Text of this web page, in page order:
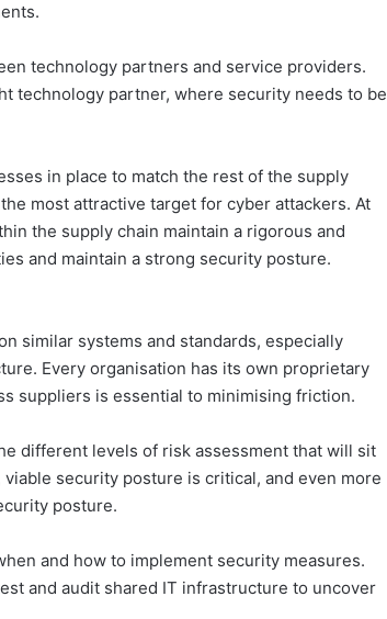
technology partners and service providers.
technology partner, where security needs to be
in place to match the rest of the supply
most attractive target for cyber attackers. At
the supply chain maintain a rigorous and
and maintain a strong security posture.
similar systems and standards, especially
Every organisation has its own proprietary
suppliers is essential to minimising friction.
different levels of risk assessment that will sit
security posture is critical, and even more
posture.
and how to implement security measures.
and audit shared IT infrastructure to uncover